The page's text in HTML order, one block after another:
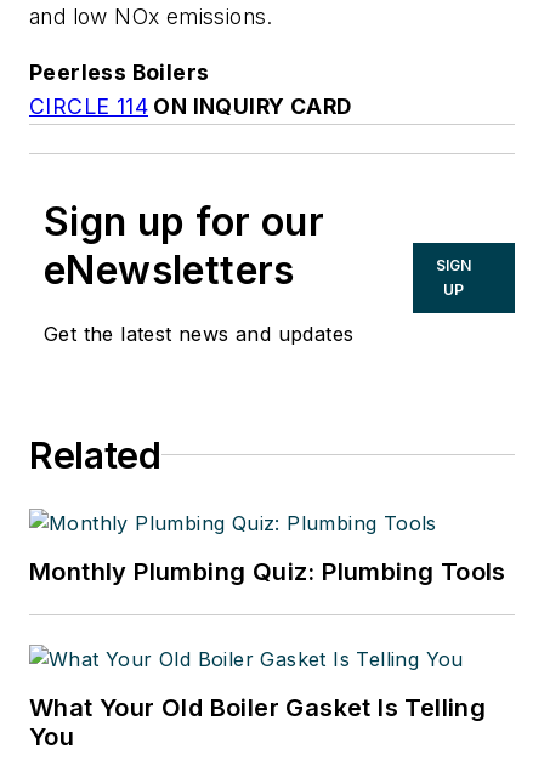
and low NOx emissions.
Peerless Boilers
CIRCLE 114 ON INQUIRY CARD
Sign up for our
eNewsletters
Get the latest news and updates
SIGN
UP
Related
Monthly Plumbing Quiz: Plumbing Tools
What Your Old Boiler Gasket Is Telling
You